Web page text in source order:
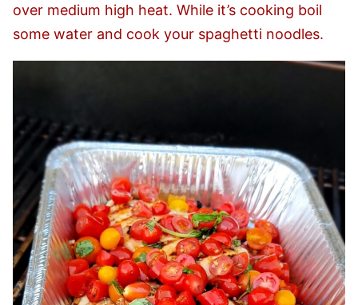
over medium high heat. While it’s cooking boil
some water and cook your spaghetti noodles.